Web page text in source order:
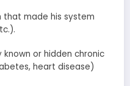
that made his system
or hidden chronic
heart disease)